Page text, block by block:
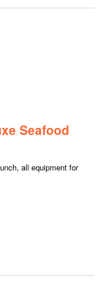
Seafood
all equipment for